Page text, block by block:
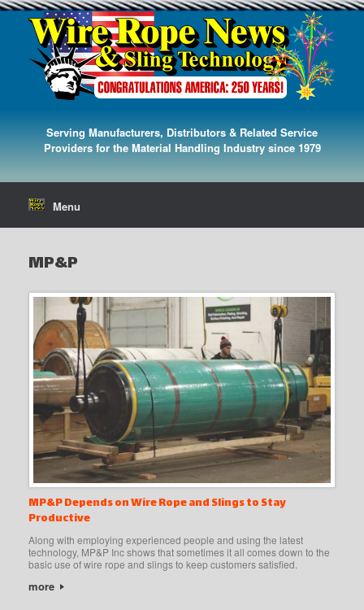
Serving Manufacturers, Distributors & Related Service
Providers for the Material Handling Industry since 1979
Menu
MP&P
MP&P Depends on Wire Rope and Slings to Stay
Productive
Along with employing experienced people and using the latest
technology, MP&P Inc shows that sometimes it all comes down to the
basic use of wire rope and slings to keep customers satisfied.
more